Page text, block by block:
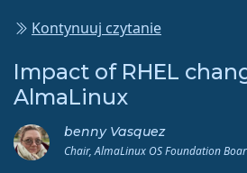
Kontynuuj czytanie
Impact of RHEL
AlmaLinux
benny Vasquez
Chair, AlmaLinux OS Foundation